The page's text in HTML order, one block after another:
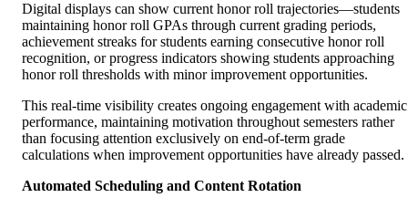
Digital displays can show current honor roll trajectories—students
maintaining honor roll GPAs through current grading periods,
achievement streaks for students earning consecutive honor roll
recognition, or progress indicators showing students approaching
honor roll thresholds with minor improvement opportunities.
This real-time visibility creates ongoing engagement with academic
performance, maintaining motivation throughout semesters rather
than focusing attention exclusively on end-of-term grade
calculations when improvement opportunities have already passed.
Automated Scheduling and Content Rotation